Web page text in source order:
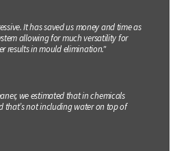
It has saved us money and time as
allowing for much versatility for
results in mould elimination."
we estimated that in chemicals
that’s not including water on top of